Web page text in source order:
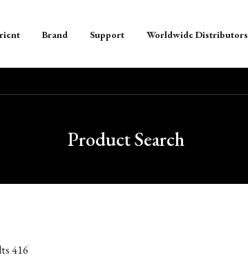
Brand Support Worldwide Distributors
Product Search
416